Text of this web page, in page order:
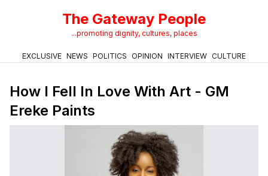
The Gateway People
...promoting dignity, cultures, places
EXCLUSIVE NEWS POLITICS OPINION INTERVIEW CULTURE
How I Fell In Love With Art - GM
Ereke Paints